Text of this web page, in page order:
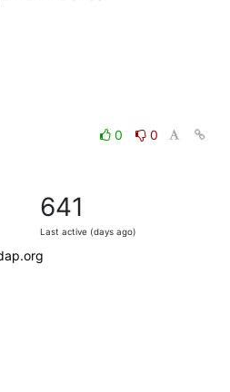
0
0
641
Last active (days ago)